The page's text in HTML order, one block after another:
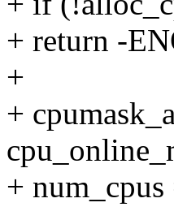
+ return -
+
+
+